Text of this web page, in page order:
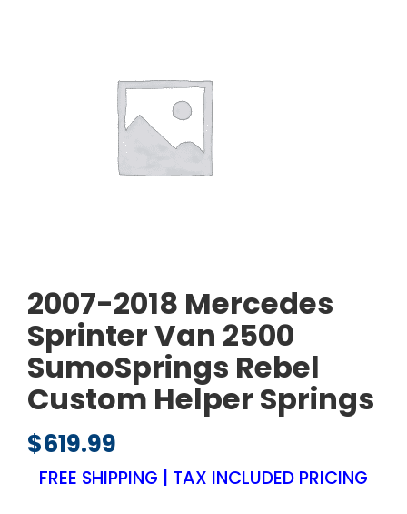
2007-2018 Mercedes
Sprinter Van 2500
SumoSprings Rebel
Custom Helper Springs
$619.99
FREE SHIPPING | TAX INCLUDED PRICING